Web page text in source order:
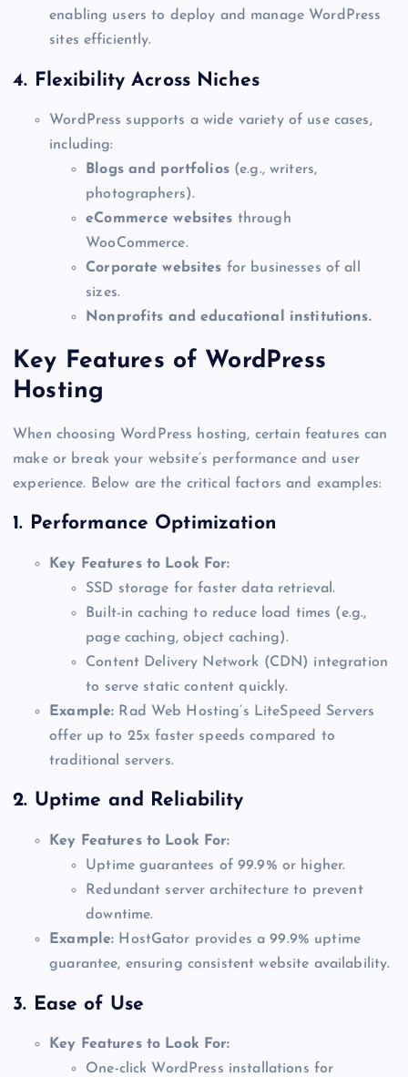
enabling users to deploy and manage WordPress
sites efficiently.
4. Flexibility Across Niches
WordPress supports a wide variety of use cases,
including:
Blogs and portfolios(e.g., writers,
photographers).
eCommerce websites through
WooCommerce.
Corporate websites for businesses of all
sizes.
Nonprofits and educational institutions.
Key Features of WordPress
Hosting
When choosing WordPress hosting, certain features can
make or break your website’s performance and user
experience. Below are the critical factors and examples:
1. Performance Optimization
Key Features to Look For:
SSD storage for faster data retrieval.
Built-in caching to reduce load times (e.g.,
page caching, object caching).
Content Delivery Network (CDN) integration
to serve static content quickly.
Example: Rad Web Hosting’s LiteSpeed Servers
offer up to 25x faster speeds compared to
traditional servers.
2. Uptime and Reliability
Key Features to Look For:
Uptime guarantees of 99.9% or higher.
Redundant server architecture to prevent
downtime.
Example: HostGator provides a 99.9% uptime
guarantee, ensuring consistent website availability.
3. Ease of Use
Key Features to Look For:
One-click WordPress installations for